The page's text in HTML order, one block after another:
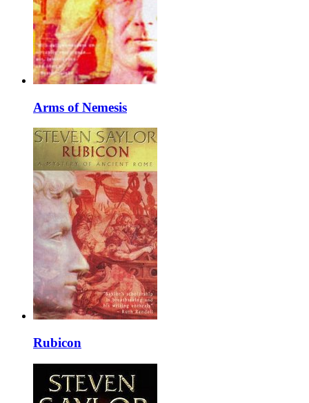
Arms of Nemesis
Rubicon